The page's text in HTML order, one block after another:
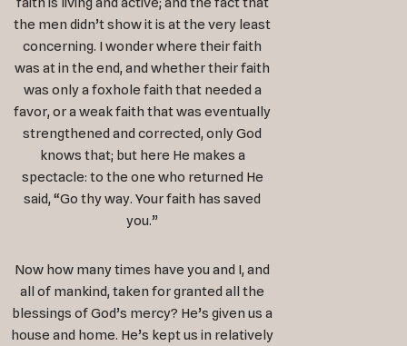
the men didn’t show it is at the very least
concerning. I wonder where their faith
was at in the end, and whether their faith
was only a foxhole faith that needed a
favor, or a weak faith that was eventually
strengthened and corrected, only God
knows that; but here He makes a
spectacle: to the one who returned He
said, “Go thy way. Your faith has saved
you.”
Now how many times have you and I, and
all of mankind, taken for granted all the
blessings of God’s mercy? He’s given us a
house and home. He’s kept us in relatively